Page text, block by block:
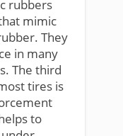
rubbers
mimic
They
in many
The third
tires is
to